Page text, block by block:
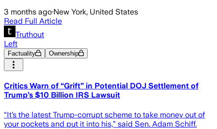
3 months ago·New York, United States
Read Full Article
Truthout
Left
Factuality Ownership
Critics Warn of “Grift” in Potential DOJ Settlement of
Trump’s $10 Billion IRS Lawsuit
“It’s the latest Trump-corrupt scheme to take money out of
your pockets and put it into his,” said Sen. Adam Schiff.